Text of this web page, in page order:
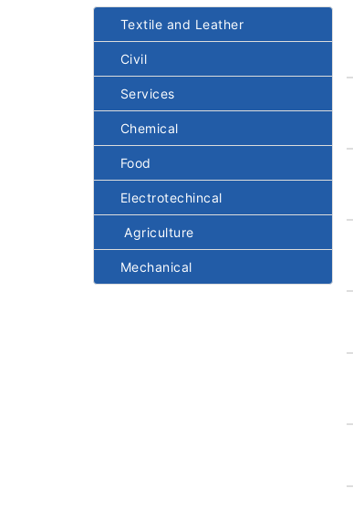
Textile and Leather
Civil
Services
Chemical
Food
Electrotechincal
Agriculture
Mechanical